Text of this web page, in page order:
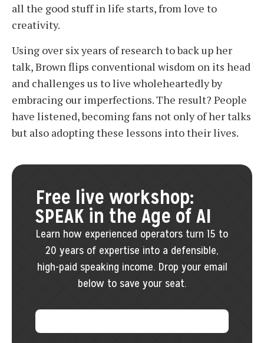
all the good stuff in life starts, from love to
creativity.
Using over six years of research to back up her
talk, Brown flips conventional wisdom on its head
and challenges us to live wholeheartedly by
embracing our imperfections. The result? People
have listened, becoming fans not only of her talks
but also adopting these lessons into their lives.
Free live workshop:
SPEAK in the Age of AI
Learn how experienced operators turn 15 to
20 years of expertise into a defensible,
high-paid speaking income. Drop your email
below to save your seat.